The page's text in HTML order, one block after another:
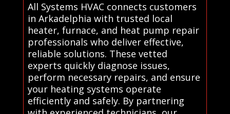
All Systems HVAC connects customers
in Arkadelphia with trusted local
heater, furnace, and heat pump repair
professionals who deliver effective,
reliable solutions. These vetted
experts quickly diagnose issues,
perform necessary repairs, and ensure
your heating systems operate
efficiently and safely. By partnering